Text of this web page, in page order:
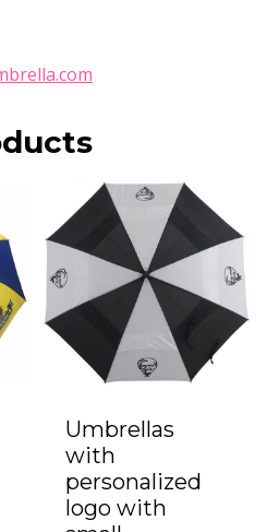
Umbrellas
with
personalized
logo with